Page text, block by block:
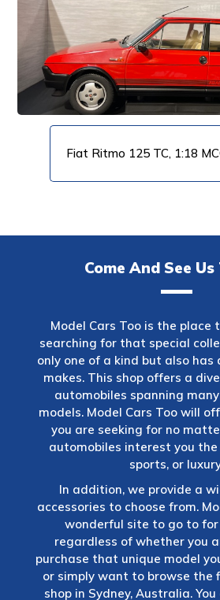
Fiat Ritmo 125 TC, 1:18
Come And See
Model Cars Too is the place
searching for that special
only one of a kind but also
makes. This shop offers a
automobiles spanning
models. Model Cars Too will
you are seeking for no
automobiles interest you
sports, or
In addition, we provide a
accessories to choose from.
wonderful site to go to for
regardless of whether you
purchase that unique model
or simply want to browse the
shop in Sydney, Australia.